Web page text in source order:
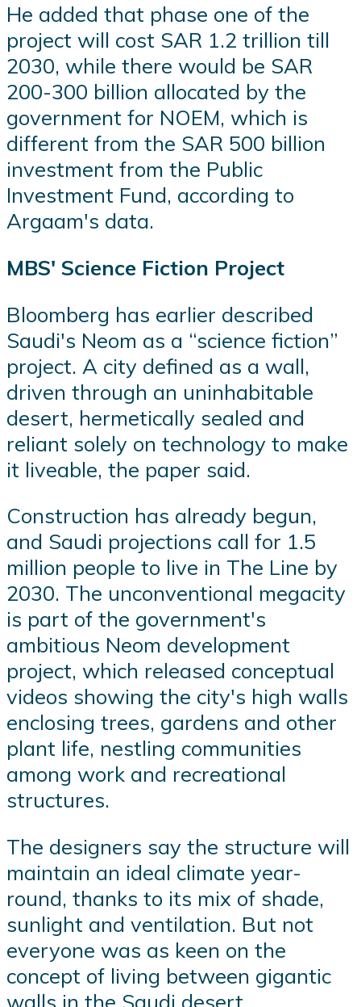
He added that phase one of the
project will cost SAR 1.2 trillion till
2030, while there would be SAR
200-300 billion allocated by the
government for NOEM, which is
different from the SAR 500 billion
investment from the Public
Investment Fund, according to
Argaam's data.
MBS' Science Fiction Project
Bloomberg has earlier described
Saudi's Neom as a “science fiction”
project. A city defined as a wall,
driven through an uninhabitable
desert, hermetically sealed and
reliant solely on technology to make
it liveable, the paper said.
Construction has already begun,
and Saudi projections call for 1.5
million people to live in The Line by
2030. The unconventional megacity
is part of the government's
ambitious Neom development
project, which released conceptual
videos showing the city's high walls
enclosing trees, gardens and other
plant life, nestling communities
among work and recreational
structures.
The designers say the structure will
maintain an ideal climate year-
round, thanks to its mix of shade,
sunlight and ventilation. But not
everyone was as keen on the
concept of living between gigantic
walls in the Saudi desert.